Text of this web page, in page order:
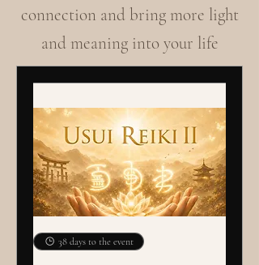
connection and bring more light
and meaning into your life
38 days to the event